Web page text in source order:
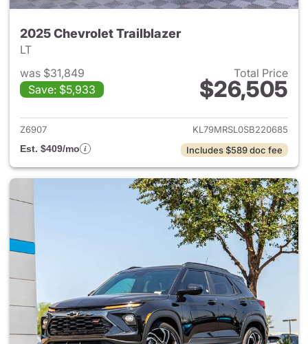
2025 Chevrolet Trailblazer
LT
was $31,849
Save: $5,933
Total Price
$26,505
View details for 2025
Z6907
KL79MRSL0SB220685
Est. $409/mo
Includes $589 doc fee